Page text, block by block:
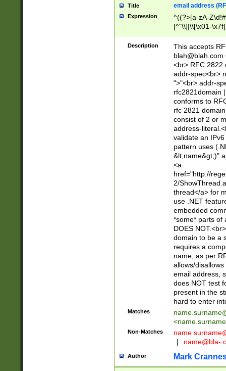
Title email address
Expression
^((?>[a-zA-
[^"\\]|\\[\x01-
Z\d!#$%&'*+\-/
\x7f])*")@(((?!-
[)\.)(25[0-
((?=[\x01-
Description
This accepts
blah@blah.com
<br> RFC 2822
addr-spec<br>
">"<br> addr-
rfc2821domain
conforms to
rfc 2821
consist of 2 or
address-
validate an
pattern uses
&lt;name&gt;)"
<a
href="http://
2/
thread</a> for
use .NET
embedded
*some* parts of
DOES
domain to be a
requires a
name, as per
allows/
email address,
does NOT test
present in the
hard to enter
Matches
<
Non-Matches name
|
name@bla-
Author Mark